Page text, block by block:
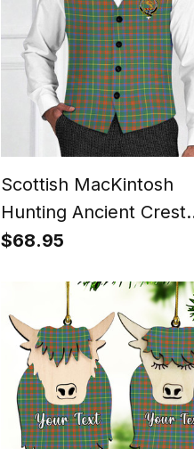
Scottish MacKintosh
Hunting Ancient Crest
Tartan Waistcoat
$68.95